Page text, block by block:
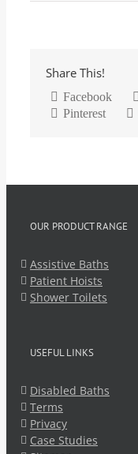
Share This!
Facebook
Pinterest
OUR PRODUCT RANGE
Assistive Baths
Patient Hoists
Shower Toilets
USEFUL LINKS
Disabled Baths
Terms
Privacy
Case Studies